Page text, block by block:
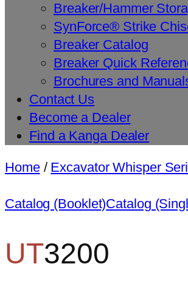
Breaker/Hammer
SynForce® Strike
Breaker Catalog
Breaker Quick
Brochures and
Contact Us
Become a Dealer
Find a Kanga Dealer
Home/ Excavator Whisper
Catalog (Booklet)Catalog
UT3200